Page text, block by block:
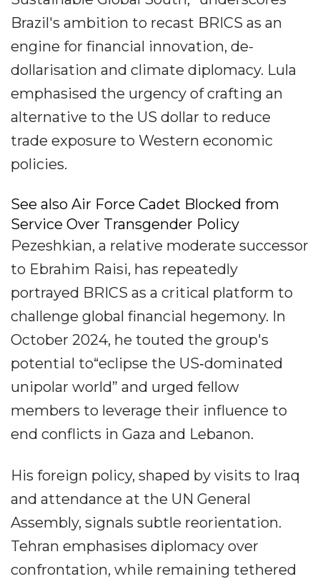
Brazil's ambition to recast BRICS as an
engine for financial innovation, de-
dollarisation and climate diplomacy. Lula
emphasised the urgency of crafting an
alternative to the US dollar to reduce
trade exposure to Western economic
policies.
See also Air Force Cadet Blocked from
Service Over Transgender Policy
Pezeshkian, a relative moderate successor
to Ebrahim Raisi, has repeatedly
portrayed BRICS as a critical platform to
challenge global financial hegemony. In
October 2024, he touted the group's
potential to“eclipse the US‐dominated
unipolar world” and urged fellow
members to leverage their influence to
end conflicts in Gaza and Lebanon.
His foreign policy, shaped by visits to Iraq
and attendance at the UN General
Assembly, signals subtle reorientation.
Tehran emphasises diplomacy over
confrontation, while remaining tethered